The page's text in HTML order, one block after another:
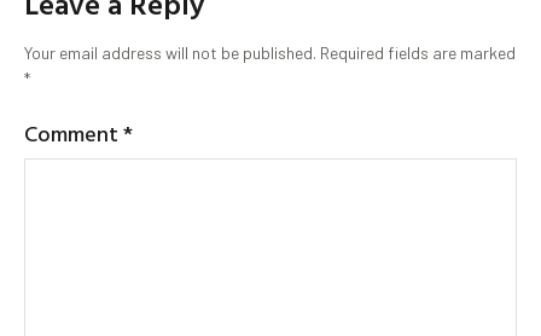
Your email address will not be published. Required fields are marked
*
Comment*